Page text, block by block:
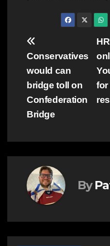
Post
navigation
for
Conservatives
would can
bridge toll on
Confederation
Bridge
By